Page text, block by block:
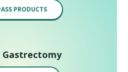
PRODUCTS
Gastrectomy